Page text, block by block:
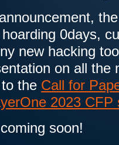
0days,
new hacking
on all the
the Call for
2023 CFP
soon!